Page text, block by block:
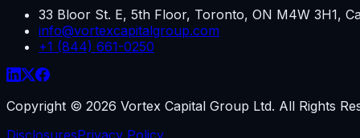
33 Bloor St. E, 5th Floor, Toronto, ON M4W 3H1,
info@vortexcapitalgroup.com
+1 (844) 661-0250
Copyright © 2026 Vortex Capital Group Ltd. All Rights